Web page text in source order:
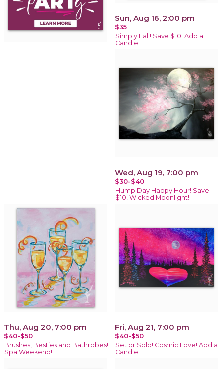
Sun, Aug 16, 2:00 pm
$35
Simply Fall! Save $10! Add a
Candle
Wed, Aug 19, 7:00 pm
$30-$40
Hump Day Happy Hour! Save
$10! Wicked Moonlight!
Thu, Aug 20, 7:00 pm
$40-$50
Brushes, Besties and Bathrobes!
Spa Weekend!
Fri, Aug 21, 7:00 pm
$40-$50
Set or Solo! Cosmic Love! Add a
Candle